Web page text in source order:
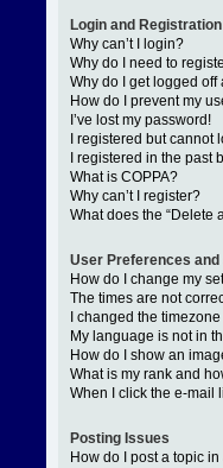
Login and
Why can’t I login?
Why do I need to
Why do I get logged off
How do I prevent my
I’ve lost my password!
I registered but cannot
I registered in the past
What is COPPA?
Why can’t I register?
What does the “Delete
User Preferences and
How do I change my
The times are not
I changed the
My language is not in
How do I show an
What is my rank and
When I click the e-mail
Posting Issues
How do I post a topic